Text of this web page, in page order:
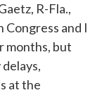
R-Fla.,
Congress and I
months, but
at the